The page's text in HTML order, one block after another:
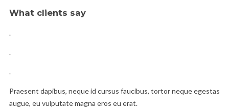
What clients say
.
.
.
Praesent dapibus, neque id cursus faucibus, tortor neque egestas
augue, eu vulputate magna eros eu erat.